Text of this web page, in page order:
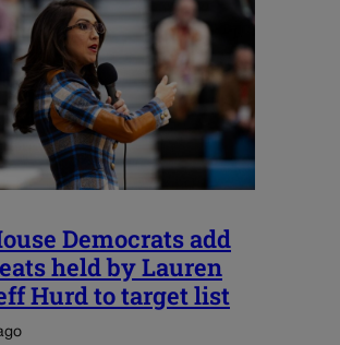
Democrats add
held by Lauren
Hurd to target list